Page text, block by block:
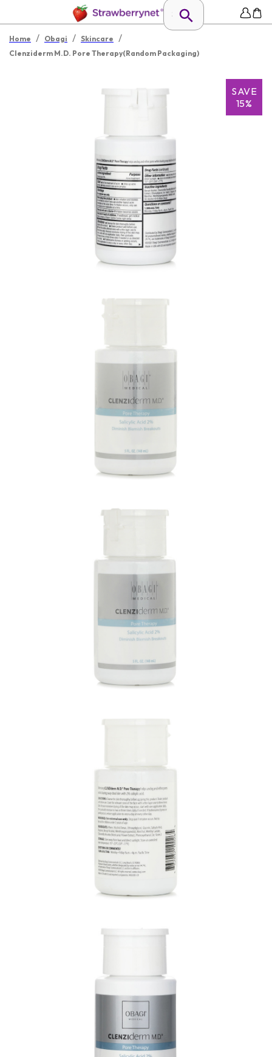
Home / Obagi / Skincare /
Clenziderm M.D. Pore Therapy(Random Packaging)
SAVE
15%